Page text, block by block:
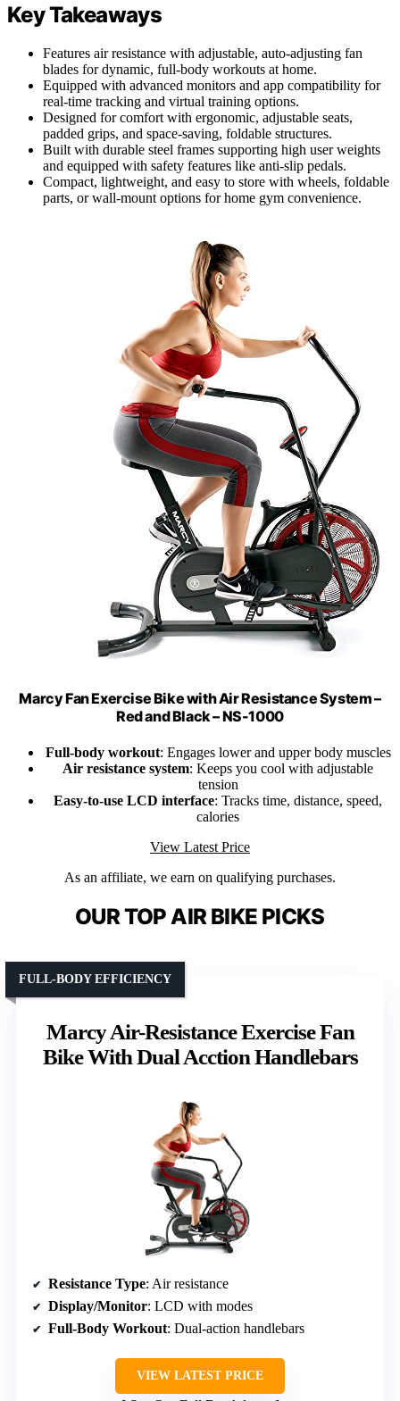
Key Takeaways
Features air resistance with adjustable, auto-adjusting fan
blades for dynamic, full-body workouts at home.
Equipped with advanced monitors and app compatibility for
real-time tracking and virtual training options.
Designed for comfort with ergonomic, adjustable seats,
padded grips, and space-saving, foldable structures.
Built with durable steel frames supporting high user weights
and equipped with safety features like anti-slip pedals.
Compact, lightweight, and easy to store with wheels, foldable
parts, or wall-mount options for home gym convenience.
Marcy Fan Exercise Bike with Air Resistance System –
Red and Black – NS-1000
Full-body workout: Engages lower and upper body muscles
Air resistance system: Keeps you cool with adjustable
tension
Easy-to-use LCD interface: Tracks time, distance, speed,
calories
View Latest Price
As an affiliate, we earn on qualifying purchases.
OUR TOP AIR BIKE PICKS
Marcy Air-Resistance Exercise Fan
Bike With Dual Acction Handlebars
FULL-BODY EFFICIENCY
Resistance Type: Air resistance
Display/Monitor: LCD with modes
Full-Body Workout: Dual-action handlebars
VIEW LATEST PRICE